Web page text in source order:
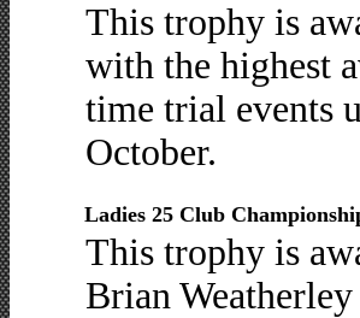
This trophy is
with the highest
time trial events
October.
Ladies 25 Club
This trophy is
Brian Weatherley